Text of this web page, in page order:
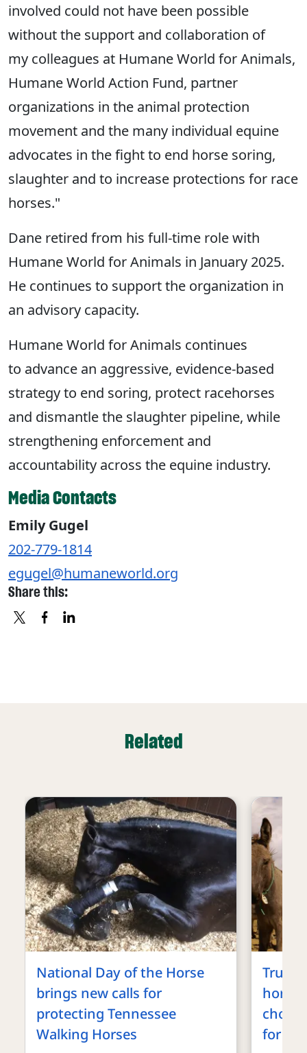
involved could not have been possible
without the support and collaboration of
my colleagues at Humane World for Animals,
Humane World Action Fund, partner
organizations in the animal protection
movement and the many individual equine
advocates in the fight to end horse soring,
slaughter and to increase protections for race
horses."
Dane retired from his full-time role with
Humane World for Animals in January 2025.
He continues to support the organization in
an advisory capacity.
Humane World for Animals continues
to advance an aggressive, evidence-based
strategy to end soring, protect racehorses
and dismantle the slaughter pipeline, while
strengthening enforcement and
accountability across the equine industry.
Media Contacts
Emily Gugel
202-779-1814
egugel@humaneworld.org
Share this:
Related
National Day of the Horse
brings new calls for
protecting Tennessee
Walking Horses
for